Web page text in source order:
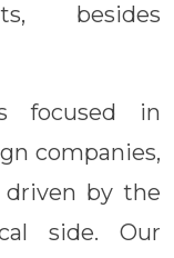
besides
focused in
companies,
by the
side. Our